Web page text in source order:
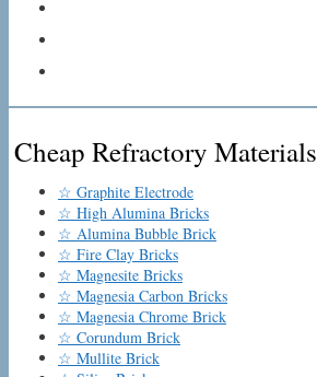
Cheap Refractory Materials
☆ Graphite Electrode
☆ High Alumina Bricks
☆ Alumina Bubble Brick
☆ Fire Clay Bricks
☆ Magnesite Bricks
☆ Magnesia Carbon Bricks
☆ Magnesia Chrome Brick
☆ Corundum Brick
☆ Mullite Brick